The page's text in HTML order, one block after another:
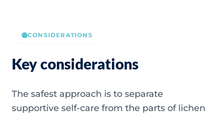
CONSIDERATIONS
Key considerations
The safest approach is to separate
supportive self-care from the parts of lichen